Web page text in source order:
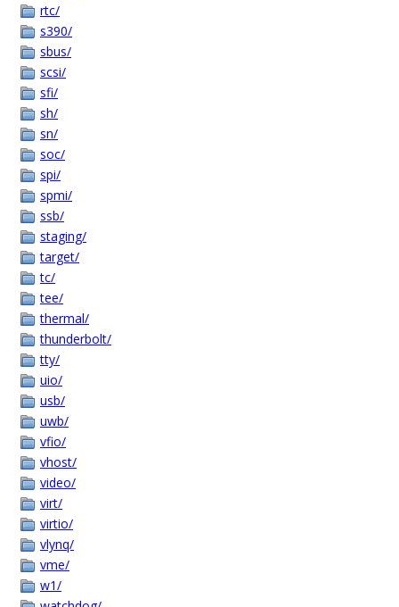
rtc/
s390/
sbus/
scsi/
sfi/
sh/
sn/
soc/
spi/
spmi/
ssb/
staging/
target/
tc/
tee/
thermal/
thunderbolt/
tty/
uio/
usb/
uwb/
vfio/
vhost/
video/
virt/
virtio/
vlynq/
vme/
w1/